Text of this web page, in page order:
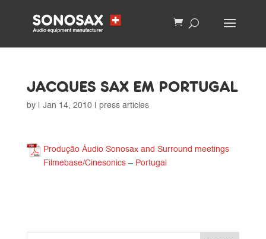
JACQUES SAX EM PORTUGAL
by Jan 14, 2010| press articles
Produção Áudio Sonosax and Surround meetings
Filmebase/Cinesonics – Portugal